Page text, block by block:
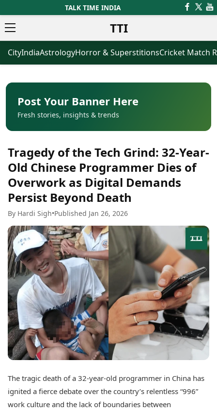
TALK TIME INDIA
TTI
News
Latest News
Breaking News
Election 2026
Movies
Horror Movies
Bollywood Movies
Tollywood Movies
Mollywood Movies
Sandalwood Movies
Best Hindi Movies
Best Bengali Movies
Best Tamil Movies
Best Telugu Movies
Best Malayalam Movies
Best Kannada Movies
Top Netflix Movies
Finance
Digital Assets
Markets & Macro
Fintech & AI
Hard Assets
Lifestyle
Health & Wellness
Personal Finance
Fashion & Beauty
Food Recipes
Business
Agriculture
Healthcare
Oil & Gas
ICC Men’s T20 World Cup
ICC Women’s T20 World Cup
Indian Premier League (IPL)
Women’s Premier League
(WPL)
Astrology
Today's Panchang
Free Janam Kundli
Yearly Predictions 2026
Gemstone Guide
Astro-Vastu for Home
Rudraksha Consultation
Marriage Matching
Career & Finance
Auto
News
Videos
Visual Stories
Bikes
Electric Cars
Electric Bikes
CityIndiaAstrologyHorror & SuperstitionsCricket Match
Post Your Banner Here
Fresh stories, insights & trends
Tragedy of the Tech Grind: 32-Year-
Old Chinese Programmer Dies of
Overwork as Digital Demands
Persist Beyond Death
By Hardi Sigh•Published Jan 26, 2026
The tragic death of a 32-year-old programmer in China has
ignited a fierce debate over the country’s relentless “996”
work culture and the lack of boundaries between